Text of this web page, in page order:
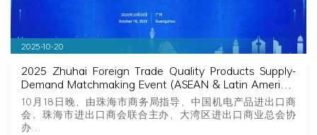
2025-10-20
2025 Zhuhai Foreign Trade Quality Products Supply-
Demand Matchmaking Event (ASEAN & Latin America)
Successfully Held
10月18日晚，由珠海市商务局指导，中国机电产品进出口商
会、珠海市进出口商会联合主办，大湾区进出口商业总会协
办…